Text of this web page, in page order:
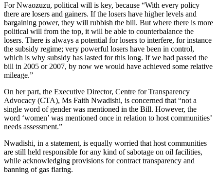
For Nwaozuzu, political will is key, because “With every policy
there are losers and gainers. If the losers have higher levels and
bargaining power, they will rubbish the bill. But where there is more
political will from the top, it will be able to counterbalance the
losers. There is always a potential for losers to interfere, for instance
the subsidy regime; very powerful losers have been in control,
which is why subsidy has lasted for this long. If we had passed the
bill in 2005 or 2007, by now we would have achieved some relative
mileage.”
On her part, the Executive Director, Centre for Transparency
Advocacy (CTA), Ms Faith Nwadishi, is concerned that “not a
single word of gender was mentioned in the Bill. However, the
word ‘women’ was mentioned once in relation to host communities’
needs assessment.”
Nwadishi, in a statement, is equally worried that host communities
are still held responsible for any kind of sabotage on oil facilities,
while acknowledging provisions for contract transparency and
banning of gas flaring.